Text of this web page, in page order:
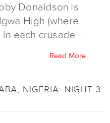
Donaldson is
High (where
each crusade...
Read More
NIGERIA: NIGHT 3